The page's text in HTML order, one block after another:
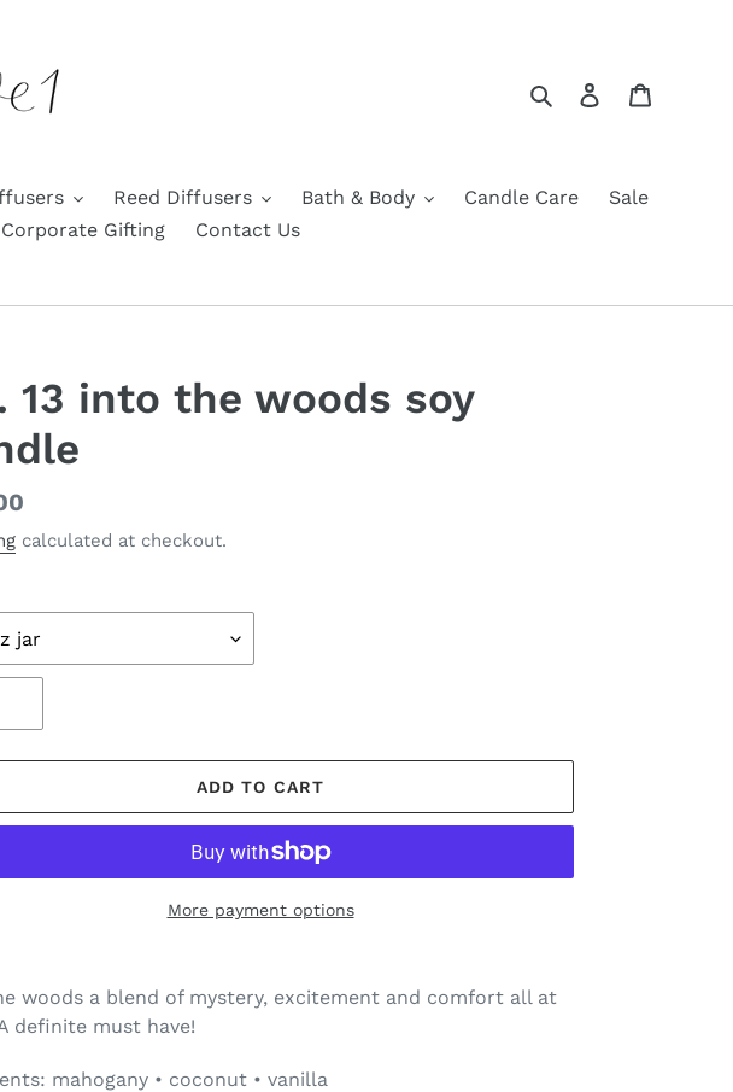
SearchLog in
Reed Diffusers Bath & Body Candle Care
Sale
Corporate Gifting Contact Us
13 into the woods soy
calculated at checkout.
ADD TO CART
More payment options
woods a blend of mystery, excitement and comfort all at
definite must have!
mahogany • coconut • vanilla